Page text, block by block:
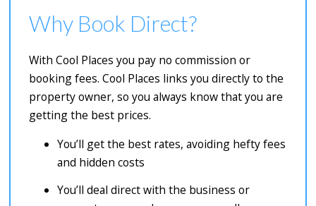
Why Book Direct?
With Cool Places you pay no commission or
booking fees. Cool Places links you directly to the
property owner, so you always know that you are
getting the best prices.
You’ll get the best rates, avoiding hefty fees
and hidden costs
You’ll deal direct with the business or